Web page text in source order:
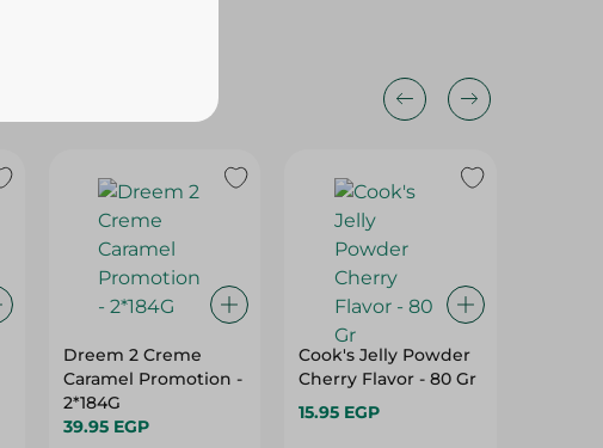
Dreem 2 Creme
Caramel Promotion -
2*184G
39.95 EGP
Cook's Jelly Powder
Cherry Flavor - 80 Gr
15.95 EGP